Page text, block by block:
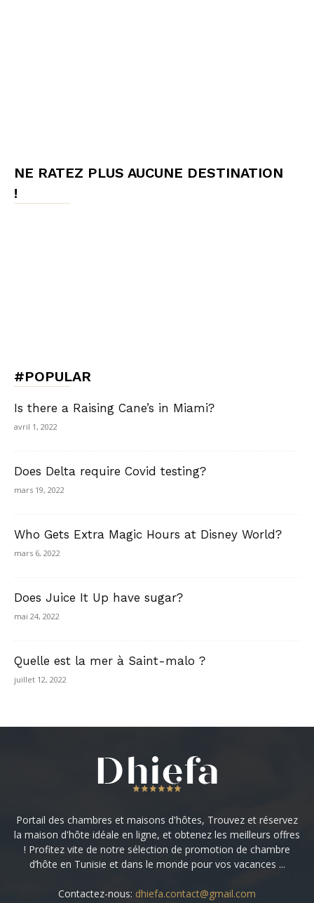
NE RATEZ PLUS AUCUNE DESTINATION
!
#POPULAR
Is there a Raising Cane’s in Miami?
avril 1, 2022
Does Delta require Covid testing?
mars 19, 2022
Who Gets Extra Magic Hours at Disney World?
mars 6, 2022
Does Juice It Up have sugar?
mai 24, 2022
Quelle est la mer à Saint-malo ?
juillet 12, 2022
Portail des chambres et maisons d'hôtes, Trouvez et réservez
la maison d'hôte idéale en ligne, et obtenez les meilleurs offres
! Profitez vite de notre sélection de promotion de chambre
d’hôte en Tunisie et dans le monde pour vos vacances ...
Contactez-nous: dhiefa.contact@gmail.com